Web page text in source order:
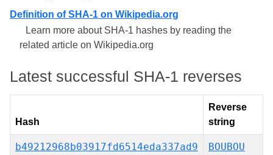
Definition of SHA-1 on Wikipedia.org
Learn more about SHA-1 hashes by reading the
related article on Wikipedia.org
Latest successful SHA-1 reverses
Hash
Reverse
string
b49212968b03917fd6514eda337ad9
BOUBOU